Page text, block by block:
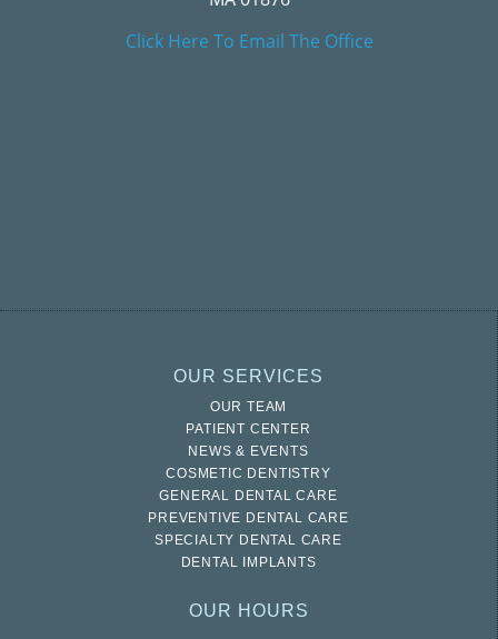
Click Here To Email The Office
OUR SERVICES
OUR TEAM
PATIENT CENTER
NEWS & EVENTS
COSMETIC DENTISTRY
GENERAL DENTAL CARE
PREVENTIVE DENTAL CARE
SPECIALTY DENTAL CARE
DENTAL IMPLANTS
OUR HOURS